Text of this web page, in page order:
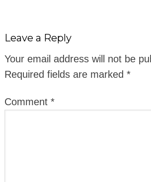
Leave a Reply
Your email address will not be
Required fields are marked *
Comment *